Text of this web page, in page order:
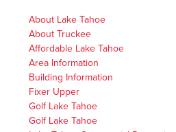
About Lake Tahoe
About Truckee
Affordable Lake Tahoe
Area Information
Building Information
Fixer Upper
Golf Lake Tahoe
Golf Lake Tahoe